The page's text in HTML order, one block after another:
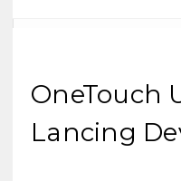
OneTouch
Lancing